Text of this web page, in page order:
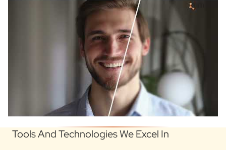
Tools And Technologies We Excel In